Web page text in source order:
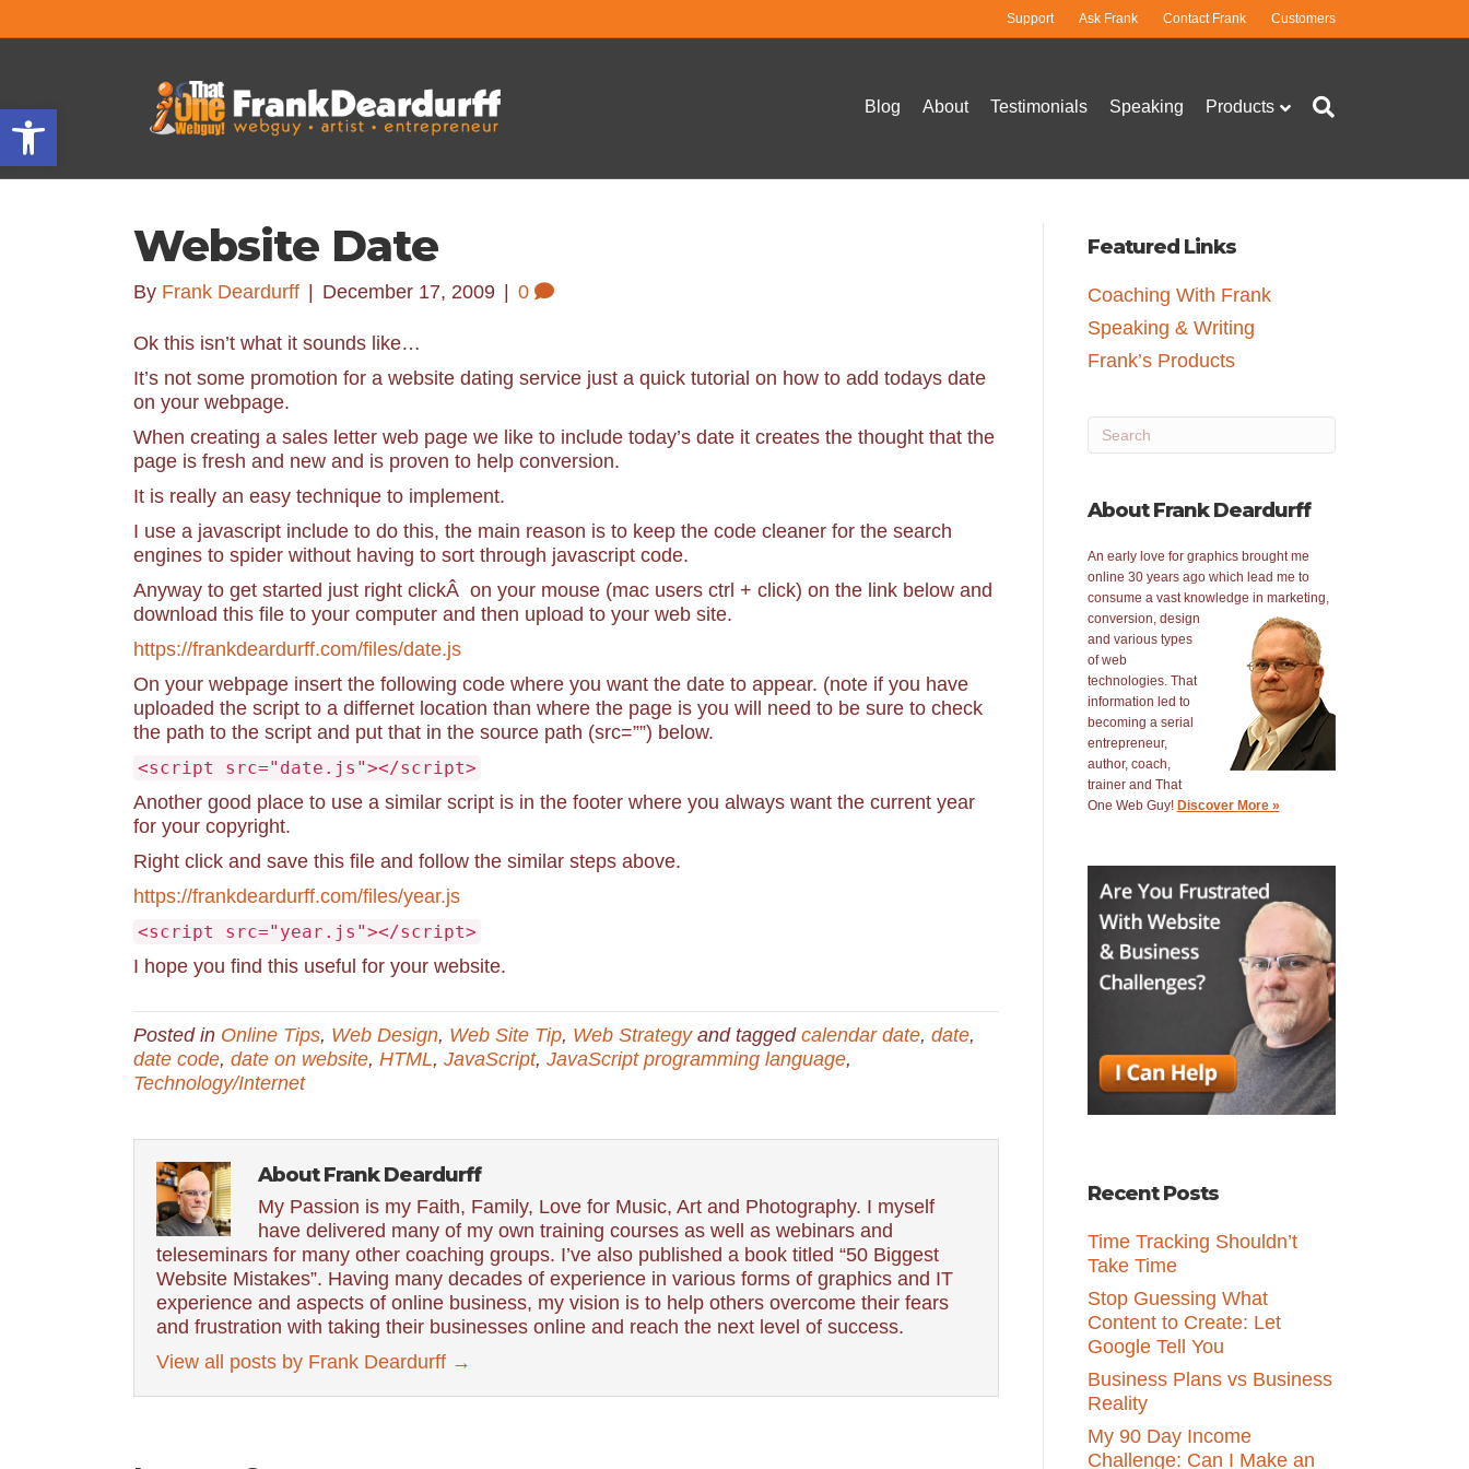
Open toolbar
Support Ask Frank Contact Frank Customers
Blog About Testimonials Speaking Products
Website Date
By Frank Deardurff December 17, 2009 0
Ok this isn’t what it sounds like…
It’s not some promotion for a website dating service just a quick tutorial on how to add todays date
on your webpage.
When creating a sales letter web page we like to include today’s date it creates the thought that the
page is fresh and new and is proven to help conversion.
It is really an easy technique to implement.
I use a javascript include to do this, the main reason is to keep the code cleaner for the search
engines to spider without having to sort through javascript code.
Anyway to get started just right clickÂ on your mouse (mac users ctrl + click) on the link below and
download this file to your computer and then upload to your web site.
https://frankdeardurff.com/files/date.js
On your webpage insert the following code where you want the date to appear. (note if you have
uploaded the script to a differnet location than where the page is you will need to be sure to check
the path to the script and put that in the source path (src=””) below.
<script src="date.js"></script>
Another good place to use a similar script is in the footer where you always want the current year
for your copyright.
Right click and save this file and follow the similar steps above.
https://frankdeardurff.com/files/year.js
<script src="year.js"></script>
I hope you find this useful for your website.
Posted in Online Tips, Web Design, Web Site Tip, Web Strategyand tagged calendar date, date,
date code, date on website, HTML, JavaScript, JavaScript programming language,
Technology/Internet
About Frank Deardurff
My Passion is my Faith, Family, Love for Music, Art and Photography. I myself
have delivered many of my own training courses as well as webinars and
teleseminars for many other coaching groups. I’ve also published a book titled “50 Biggest
Website Mistakes”. Having many decades of experience in various forms of graphics and IT
experience and aspects of online business, my vision is to help others overcome their fears
and frustration with taking their businesses online and reach the next level of success.
View all posts by Frank Deardurff →
Featured Links
Coaching With Frank
Speaking & Writing
Frank’s Products
About Frank Deardurff
An early love for graphics brought me
online 30 years ago which lead me to
consume a vast knowledge in marketing,
conversion, design
and various types
of web
technologies. That
information led to
becoming a serial
entrepreneur,
author, coach,
trainer and That
One Web Guy! Discover More »
Recent Posts
Time Tracking Shouldn’t
Take Time
Stop Guessing What
Content to Create: Let
Google Tell You
Business Plans vs Business
Reality
My 90 Day Income
Challenge: Can I Make an